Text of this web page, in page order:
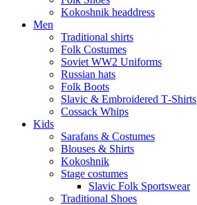
Kokoshnik headdress
Men
Traditional shirts
Folk Costumes
Soviet WW2 Uniforms
Russian hats
Folk Boots
Slavic & Embroidered T‑Shirts
Cossack Whips
Kids
Sarafans & Costumes
Blouses & Shirts
Kokoshnik
Stage costumes
Slavic Folk Sportswear
Traditional Shoes